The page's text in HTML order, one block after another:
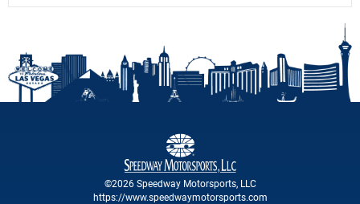
©2026 Speedway Motorsports, LLC
https://www.speedwaymotorsports.com